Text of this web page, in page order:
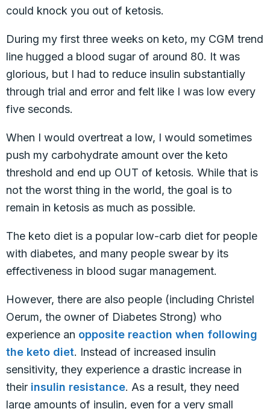
could knock you out of ketosis.
During my first three weeks on keto, my CGM trend
line hugged a blood sugar of around 80. It was
glorious, but I had to reduce insulin substantially
through trial and error and felt like I was low every
five seconds.
When I would overtreat a low, I would sometimes
push my carbohydrate amount over the keto
threshold and end up OUT of ketosis. While that is
not the worst thing in the world, the goal is to
remain in ketosis as much as possible.
The keto diet is a popular low-carb diet for people
with diabetes, and many people swear by its
effectiveness in blood sugar management.
However, there are also people (including Christel
Oerum, the owner of Diabetes Strong) who
experience an opposite reaction when following
the keto diet. Instead of increased insulin
sensitivity, they experience a drastic increase in
their insulin resistance. As a result, they need
large amounts of insulin, even for a very small